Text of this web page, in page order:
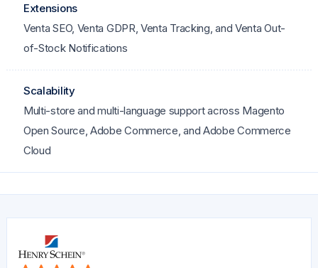
Extensions
Venta SEO, Venta GDPR, Venta Tracking, and Venta Out-
of-Stock Notifications
Scalability
Multi-store and multi-language support across Magento
Open Source, Adobe Commerce, and Adobe Commerce
Cloud